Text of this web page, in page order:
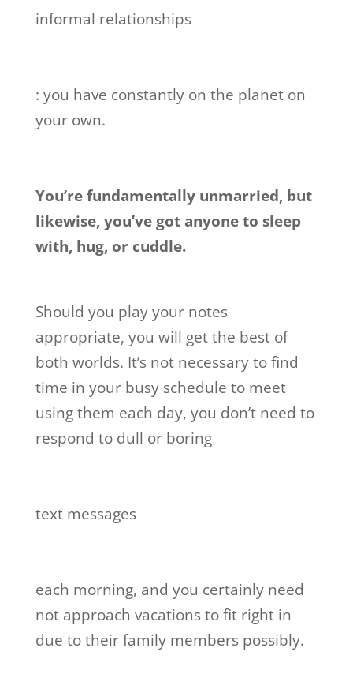
informal relationships
: you have constantly on the planet on
your own.
You’re fundamentally unmarried, but
likewise, you’ve got anyone to sleep
with, hug, or cuddle.
Should you play your notes
appropriate, you will get the best of
both worlds. It’s not necessary to find
time in your busy schedule to meet
using them each day, you don’t need to
respond to dull or boring
text messages
each morning, and you certainly need
not approach vacations to fit right in
due to their family members possibly.